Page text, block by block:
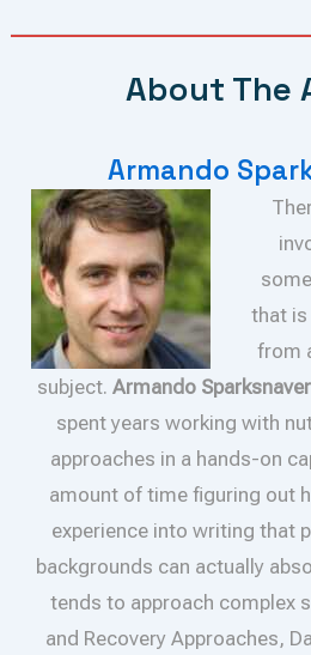
About The
Armando
that is
from
subject. Armando
spent years working with
approaches in a hands-on
amount of time figuring out
experience into writing that
backgrounds can actually
tends to approach complex
and Recovery Approaches,